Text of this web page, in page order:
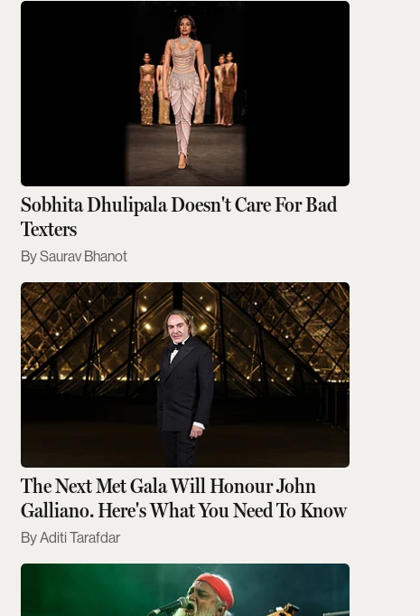
Sobhita Dhulipala Doesn't Care For Bad
Texters
Saurav Bhanot
The Next Met Gala Will Honour John
Galliano. Here's What You Need To Know
Aditi Tarafdar